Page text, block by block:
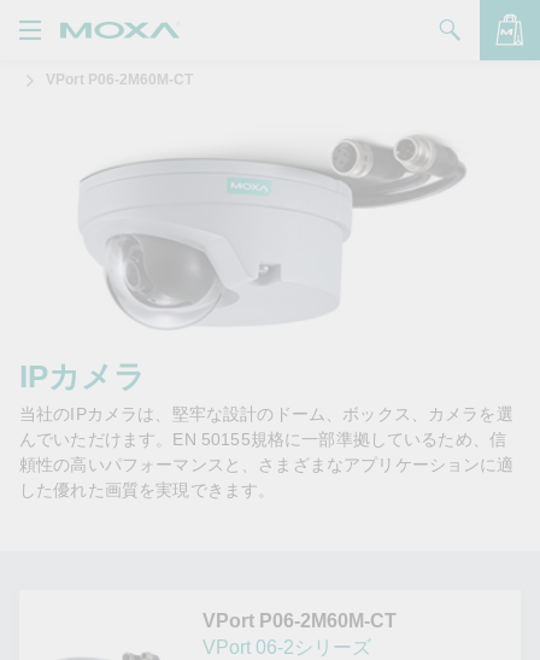
品
について
問い合わせ
ートナー・ゾーン
Moxa
VPort P06-2M60M-CT
IPカメラ
当社のIPカメラは、堅牢な設計のドーム、ボックス、カメラを選
んでいただけます。EN 50155規格に一部準拠しているため、信
頼性の高いパフォーマンスと、さまざまなアプリケーションに適
した優れた画質を実現できます。
VPort P06-2M60M-CT
VPort 06-2シリーズ